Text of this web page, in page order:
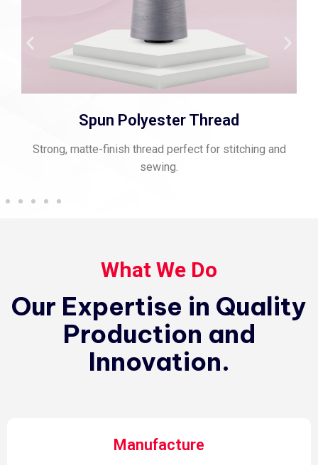
Spun Polyester Thread
Strong, matte-finish thread perfect for stitching and
sewing.
What We Do
Our Expertise in Quality
Production and
Innovation.
Manufacture